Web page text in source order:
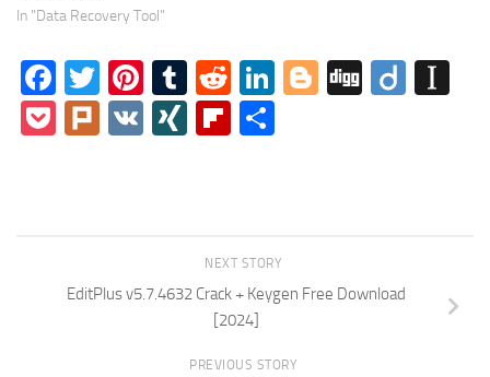
In "Data Recovery Tool"
Facebook
Twitter
Pinterest
Tumblr
RedditLinkedIn
Blogger
DiggDiigo
Pocket
Plurk
VK XINGFlipboard
NEXT STORY
EditPlus v5.7.4632 Crack + Keygen Free Download
[2024]
PREVIOUS STORY